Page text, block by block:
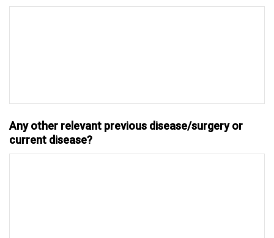
Any other relevant previous disease/surgery or
current disease?